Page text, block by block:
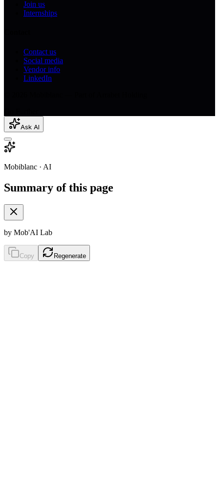
Join us
Internships
Contact us
Social media
Vendor info
LinkedIn
Ask AI
Mobiblanc · AI
Summary of this page
by Mob'AI Lab
Copy Regenerate